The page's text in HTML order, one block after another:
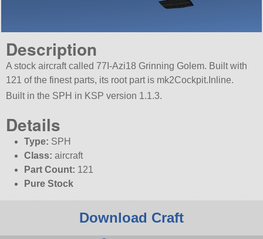
Description
A stock aircraft called 77I-Azi18 Grinning Golem. Built with
121 of the finest parts, its root part is mk2Cockpit.Inline.
Built in the SPH in KSP version 1.1.3.
Details
Type: SPH
Class: aircraft
Part Count: 121
Pure Stock
Download Craft